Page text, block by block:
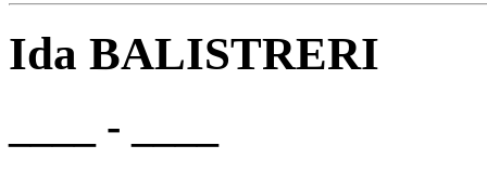
Ida BALISTRERI
____ - ____